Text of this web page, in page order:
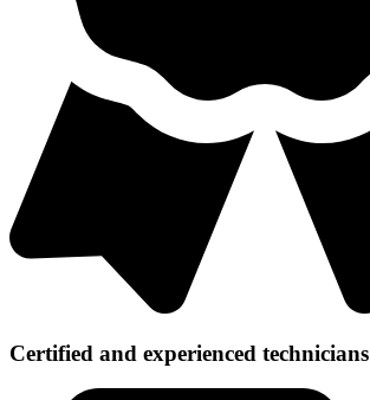
Certified and experienced technicians